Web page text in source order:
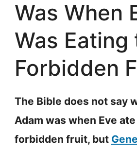
Was When
Was Eating
Forbidden
The Bible does not say
Adam was when Eve
forbidden fruit, but